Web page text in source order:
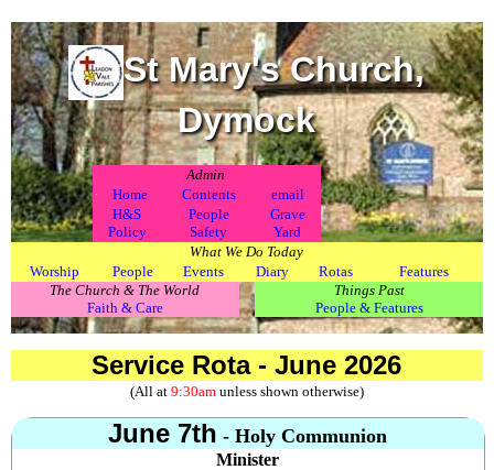
St Mary's Church,
Dymock
Admin
Home Contents
email
H&S
Policy
People
Safety
Grave
Yard
What We Do Today
Worship
People Events Diary Rotas
Features
The Church & The World
Faith & Care
Things Past
People & Features
Service Rota - June 2026
(All at9:30amunless shown otherwise)
June 7th - Holy Communion
Minister